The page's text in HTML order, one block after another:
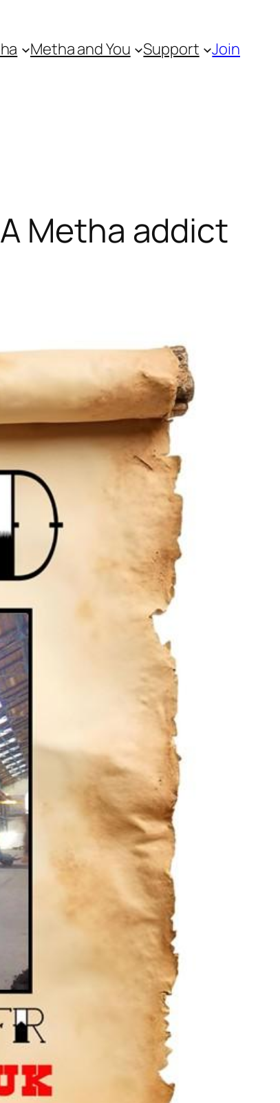
Metha and You Support Join
Metha addict